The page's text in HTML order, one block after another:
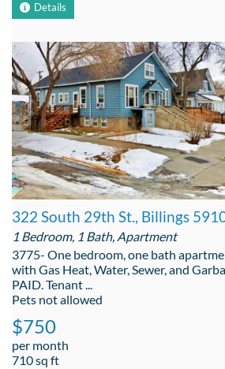
Details
322 South 29th St., Billings
1 Bedroom, 1 Bath, Apartment
3775- One bedroom, one bath
with Gas Heat, Water, Sewer, and
PAID. Tenant ...
Pets not allowed
$750
per month
710 sq ft